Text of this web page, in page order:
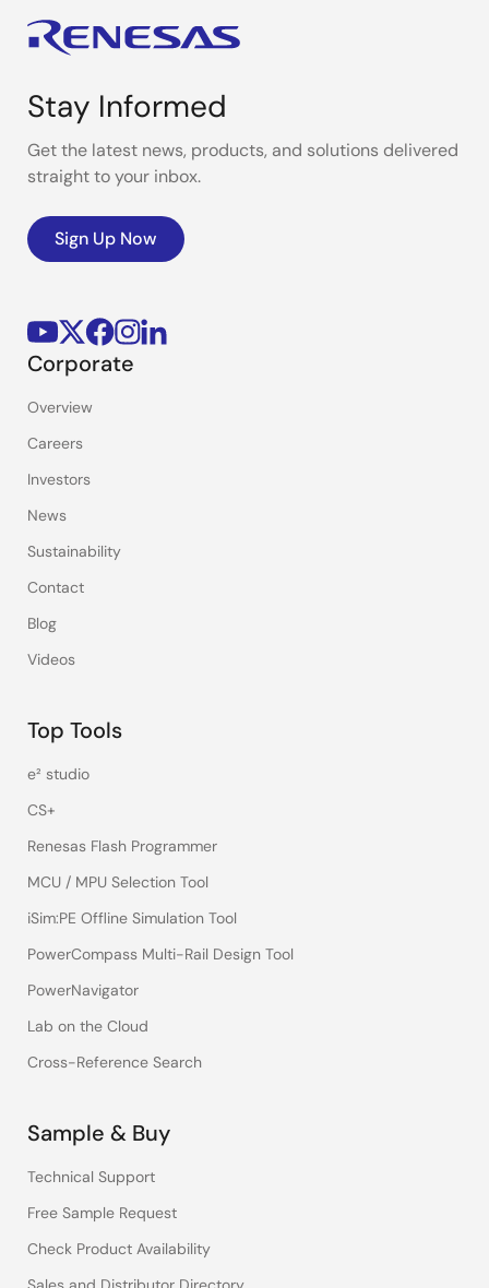
Stay Informed
Get the latest news, products, and solutions delivered
straight to your inbox.
Sign Up Now
Corporate
Overview
Careers
Investors
News
Sustainability
Contact
Blog
Videos
Top Tools
e² studio
CS+
Renesas Flash Programmer
MCU / MPU Selection Tool
iSim:PE Offline Simulation Tool
PowerCompass Multi-Rail Design Tool
PowerNavigator
Lab on the Cloud
Cross-Reference Search
Sample & Buy
Technical Support
Free Sample Request
Check Product Availability